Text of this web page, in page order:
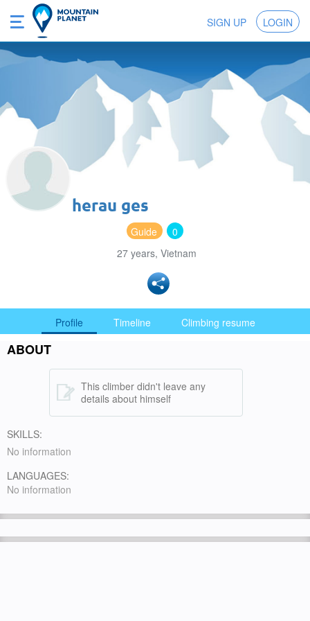
SIGN UP LOGIN
herau ges
Guide
0
27 years, Vietnam
Profile Timeline Climbing resume
ABOUT
This climber didn't leave any
details about himself
SKILLS:
No information
LANGUAGES:
No information